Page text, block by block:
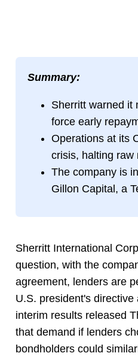
Summary:
Sherritt warned it
force early
Operations at its
crisis, halting raw
The company is
Gillon Capital, a
Sherritt International
question, with the
agreement, lenders are
U.S. president's
interim results released
that demand if lenders
bondholders could